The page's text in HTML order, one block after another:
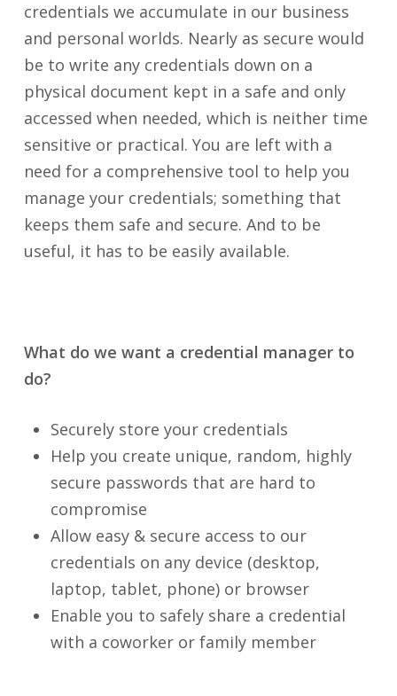
credentials we accumulate in our business
and personal worlds. Nearly as secure would
be to write any credentials down on a
physical document kept in a safe and only
accessed when needed, which is neither time
sensitive or practical. You are left with a
need for a comprehensive tool to help you
manage your credentials; something that
keeps them safe and secure. And to be
useful, it has to be easily available.
What do we want a credential manager to
do?
Securely store your credentials
Help you create unique, random, highly
secure passwords that are hard to
compromise
Allow easy & secure access to our
credentials on any device (desktop,
laptop, tablet, phone) or browser
Enable you to safely share a credential
with a coworker or family member